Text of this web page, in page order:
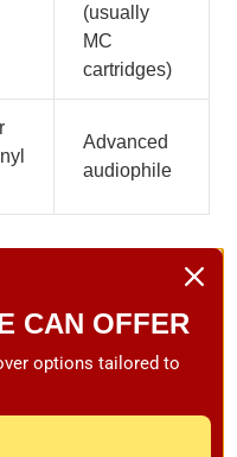
(usually
MC
cartridges)
Advanced
audiophile
a mid-level system, an
CAN OFFER
options tailored to